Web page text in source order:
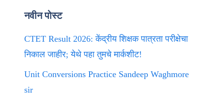
नवीन पोस्ट
CTET Result 2026: केंद्रीय शिक्षक पात्रता परीक्षेचा
निकाल जाहीर; येथे पहा तुमचे मार्कशीट!
Unit Conversions Practice Sandeep Waghmore
sir